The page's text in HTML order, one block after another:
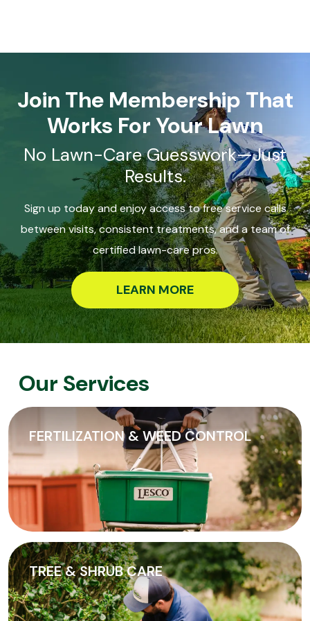
Join The Membership That
Works For Your Lawn
No Lawn-Care Guesswork—Just
Results.
Sign up today and enjoy access to free service calls
between visits, consistent treatments, and a team of
certified lawn-care pros.
LEARN MORE
Our Services
FERTILIZATION & WEED CONTROL
TREE & SHRUB CARE